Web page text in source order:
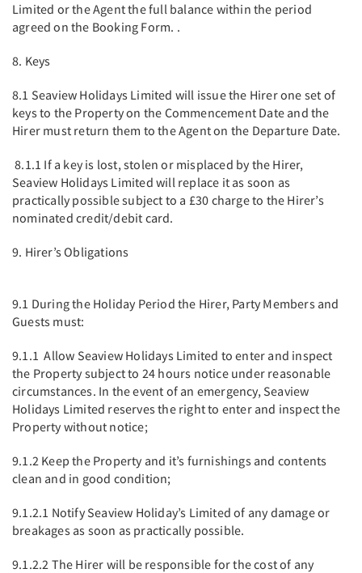
Limited or the Agent the full balance within the period
agreed on the Booking Form. .
8. Keys
8.1 Seaview Holidays Limited will issue the Hirer one set of
keys to the Property on the Commencement Date and the
Hirer must return them to the Agent on the Departure Date.
8.1.1 If a key is lost, stolen or misplaced by the Hirer,
Seaview Holidays Limited will replace it as soon as
practically possible subject to a £30 charge to the Hirer’s
nominated credit/debit card.
9. Hirer’s Obligations
9.1 During the Holiday Period the Hirer, Party Members and
Guests must:
9.1.1 Allow Seaview Holidays Limited to enter and inspect
the Property subject to 24 hours notice under reasonable
circumstances. In the event of an emergency, Seaview
Holidays Limited reserves the right to enter and inspect the
Property without notice;
9.1.2 Keep the Property and it’s furnishings and contents
clean and in good condition;
9.1.2.1 Notify Seaview Holiday’s Limited of any damage or
breakages as soon as practically possible.
9.1.2.2 The Hirer will be responsible for the cost of any